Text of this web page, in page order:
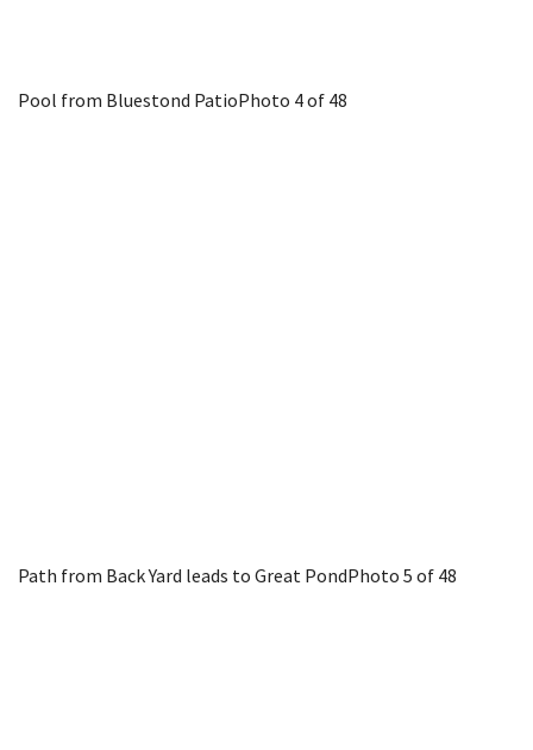
Pool from Bluestond PatioPhoto 4 of 48
Path from Back Yard leads to Great PondPhoto 5 of 48